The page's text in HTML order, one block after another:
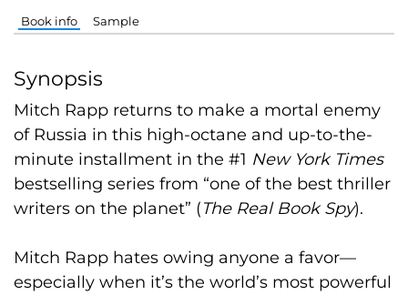
Book info Sample
Synopsis
Mitch Rapp returns to make a mortal enemy
of Russia in this high-octane and up-to-the-
minute installment in the #1 New York Times
bestselling series from “one of the best thriller
writers on the planet” (The Real Book Spy).
Mitch Rapp hates owing anyone a favor—
especially when it’s the world’s most powerful